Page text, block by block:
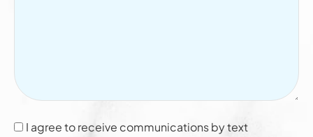
I agree to receive communications by text